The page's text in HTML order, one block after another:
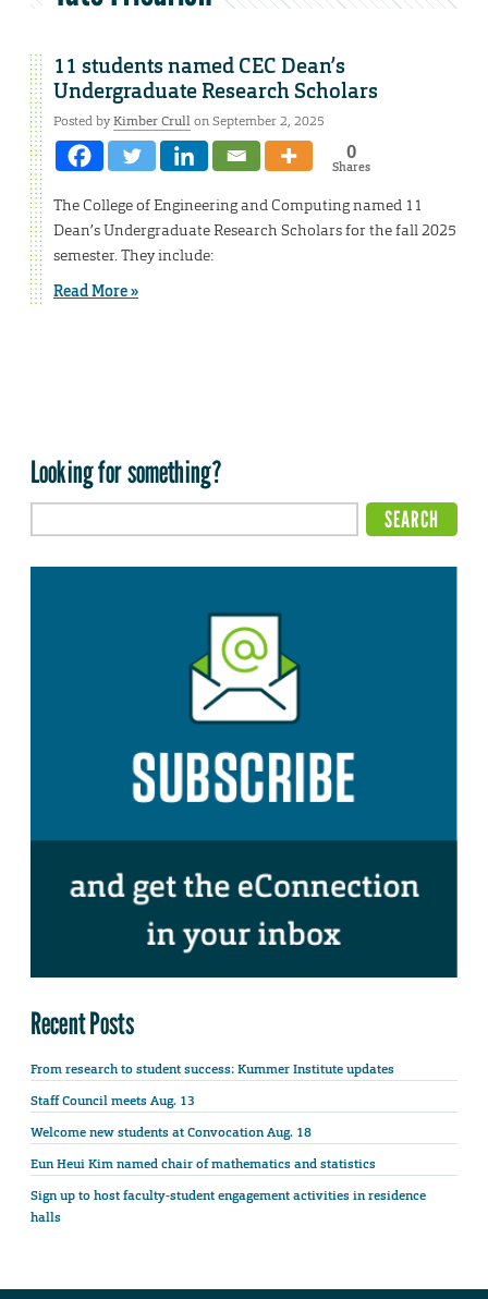
11 students named CEC Dean’s
Undergraduate Research Scholars
Posted byKimber Crullon September 2, 2025
0
Shares
The College of Engineering and Computing named 11
Dean’s Undergraduate Research Scholars for the fall 2025
semester. They include:
Read More »
Looking for something?
Recent Posts
From research to student success: Kummer Institute updates
Staff Council meets Aug. 13
Welcome new students at Convocation Aug. 18
Eun Heui Kim named chair of mathematics and statistics
Sign up to host faculty-student engagement activities in residence
halls